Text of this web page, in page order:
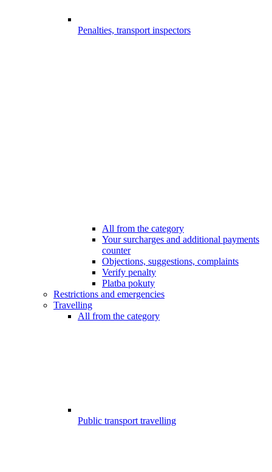
Penalties, transport inspectors
All from the category
Your surcharges and additional payments
counter
Objections, suggestions, complaints
Verify penalty
Platba pokuty
Restrictions and emergencies
Travelling
All from the category
Public transport travelling